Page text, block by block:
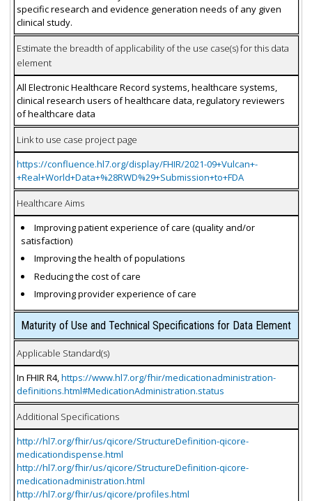
specific research and evidence generation needs of any given
clinical study.
Estimate the breadth of applicability of the use case(s) for this data
element
All Electronic Healthcare Record systems, healthcare systems,
clinical research users of healthcare data, regulatory reviewers
of healthcare data
Link to use case project page
https://confluence.hl7.org/display/FHIR/2021-09+Vulcan+-
+Real+World+Data+%28RWD%29+Submission+to+FDA
Healthcare Aims
Improving patient experience of care (quality and/or
satisfaction)
Improving the health of populations
Reducing the cost of care
Improving provider experience of care
Maturity of Use and Technical Specifications for Data Element
Applicable Standard(s)
In FHIR R4, https://www.hl7.org/fhir/medicationadministration-
definitions.html#MedicationAdministration.status
Additional Specifications
http://hl7.org/fhir/us/qicore/StructureDefinition-qicore-
medicationdispense.html
http://hl7.org/fhir/us/qicore/StructureDefinition-qicore-
medicationadministration.html
http://hl7.org/fhir/us/qicore/profiles.html